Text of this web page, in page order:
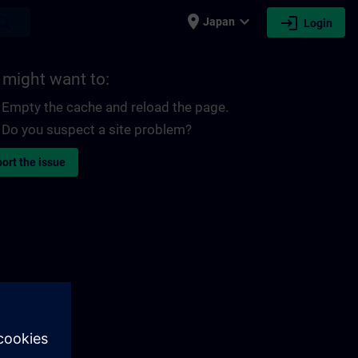
place Japan expand_more login Login
might want to:
Empty the cache and reload the page.
Do you suspect a site problem?
the issue